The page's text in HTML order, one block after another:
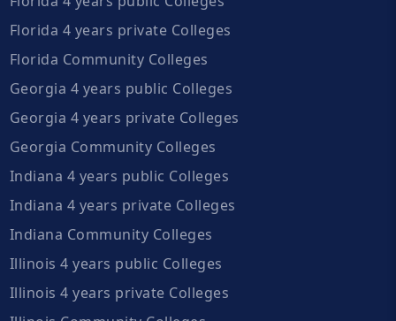
Florida 4 years private Colleges
Florida Community Colleges
Georgia 4 years public Colleges
Georgia 4 years private Colleges
Georgia Community Colleges
Indiana 4 years public Colleges
Indiana 4 years private Colleges
Indiana Community Colleges
Illinois 4 years public Colleges
Illinois 4 years private Colleges